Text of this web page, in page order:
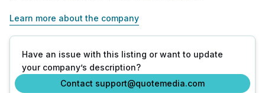
Learn more about the company
Have an issue with this listing or want to update
your company’s description?
Contact support@quotemedia.com